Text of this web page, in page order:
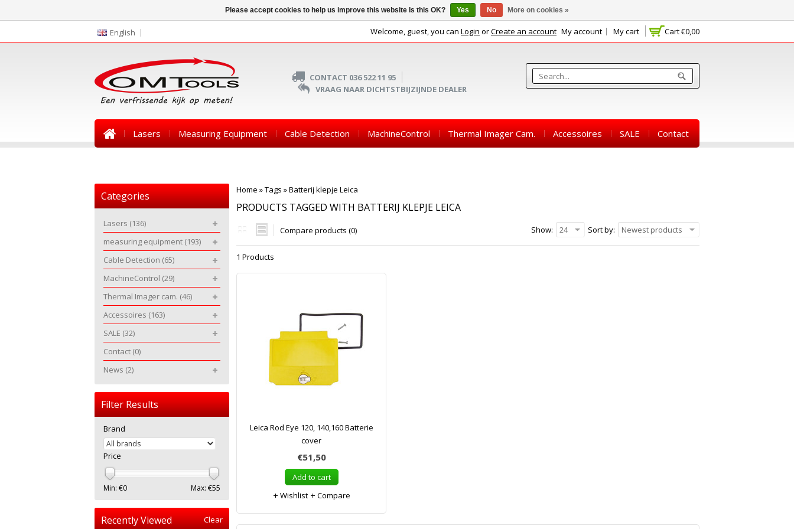
English Cart€0,00
Welcome, guest, you can Login orCreate an account My account My cart
CONTACT 036 522 11 95
VRAAG NAAR DICHTSTBIJZIJNDE DEALER
Lasers Measuring Equipment Cable Detection MachineControl Thermal Imager Cam. Accessoires SALE Contact
Home »Tags »Batterij klepje Leica
PRODUCTS TAGGED WITH BATTERIJ KLEPJE LEICA
Compare products (0) Sort by: Newest products
Show: 24
1 Products
Leica Rod Eye 120, 140,160 Batterie
cover
€51,50
Add to cart
Wishlist
Compare
Categories
Lasers (136)
measuring equipment (193)
Cable Detection (65)
MachineControl (29)
Thermal Imager cam. (46)
Accessoires (163)
SALE (32)
Contact (0)
News (2)
Filter Results
Brand
Price
Min: €0 Max: €55
Recently Viewed Clear
Please accept cookies to help us improve this website Is this OK? Yes No More on cookies »